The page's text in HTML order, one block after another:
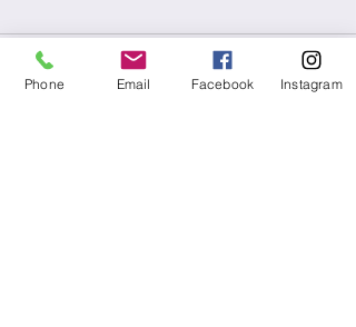
1 Comment
Phone Email Facebook Instagram